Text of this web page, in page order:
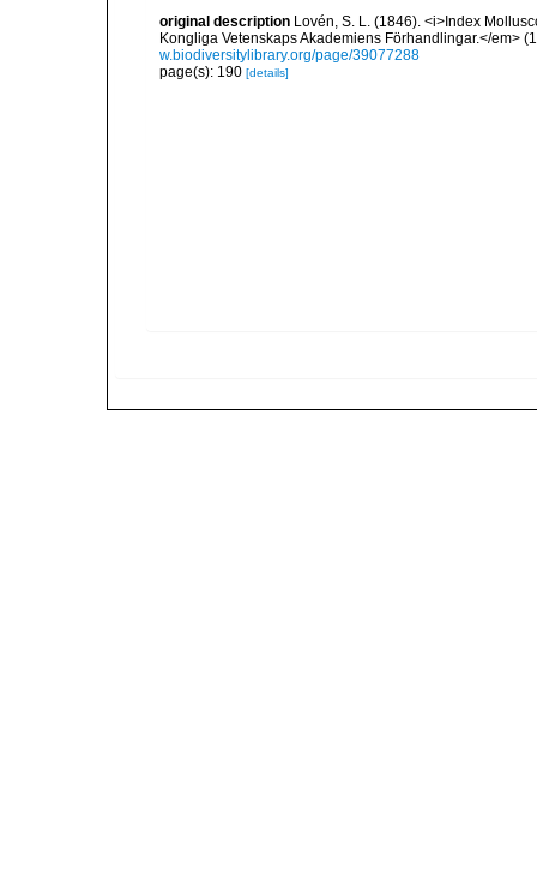
original description Lovén, S. L. (1846). <i>Index
Kongliga Vetenskaps Akademiens Förhandlingar.</em>
w.biodiversitylibrary.org/page/39077288
page(s): 190 [details]